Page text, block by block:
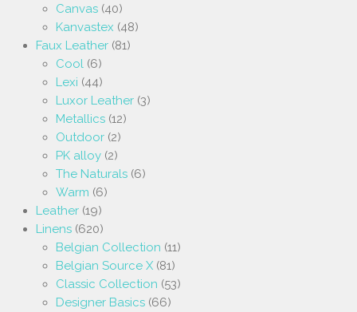
Canvas (40)
Kanvastex (48)
Faux Leather (81)
Cool (6)
Lexi (44)
Luxor Leather (3)
Metallics (12)
Outdoor (2)
PK alloy (2)
The Naturals (6)
Warm (6)
Leather (19)
Linens (620)
Belgian Collection (11)
Belgian Source X (81)
Classic Collection (53)
Designer Basics (66)